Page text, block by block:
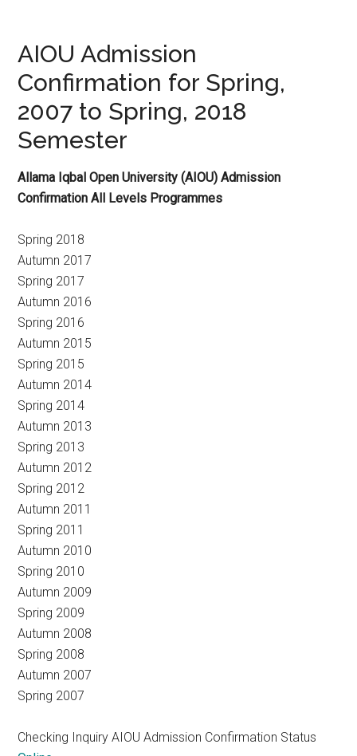
AIOU Admission
Confirmation for Spring,
2007 to Spring, 2018
Semester
Allama Iqbal Open University (AIOU) Admission
Confirmation All Levels Programmes
Spring 2018
Autumn 2017
Spring 2017
Autumn 2016
Spring 2016
Autumn 2015
Spring 2015
Autumn 2014
Spring 2014
Autumn 2013
Spring 2013
Autumn 2012
Spring 2012
Autumn 2011
Spring 2011
Autumn 2010
Spring 2010
Autumn 2009
Spring 2009
Autumn 2008
Spring 2008
Autumn 2007
Spring 2007
Checking Inquiry AIOU Admission Confirmation Status